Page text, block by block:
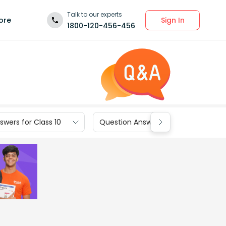
Talk to our experts
1800-120-456-456
Sign In
for Class 10 Question Answers for Class 9